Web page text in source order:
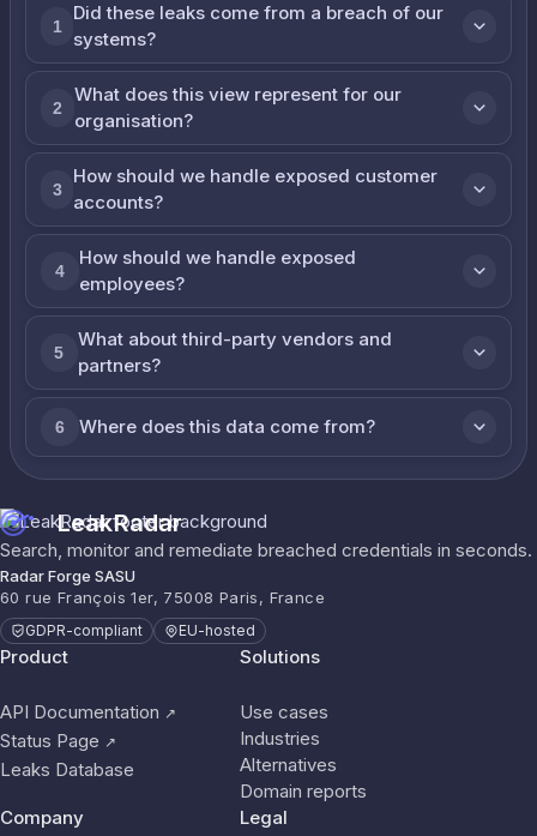
1
Did these leaks come from a breach of our
systems?
2
What does this view represent for our
organisation?
3
How should we handle exposed customer
accounts?
4
How should we handle exposed
employees?
5
What about third-party vendors and
partners?
6 Where does this data come from?
LeakRadar
Search, monitor and remediate breached credentials in seconds.
Radar Forge SASU
60 rue François 1er, 75008 Paris, France
GDPR-compliant EU-hosted
Product
API Documentation ↗
Status Page ↗
Leaks Database
Solutions
Use cases
Industries
Alternatives
Domain reports
Company
Legal